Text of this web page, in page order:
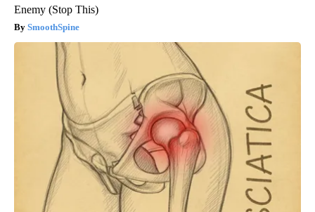
Enemy (Stop This)
SmoothSpine